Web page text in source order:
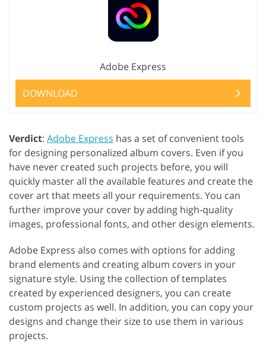
Adobe Express
DOWNLOAD
Verdict: Adobe Express has a set of convenient tools
for designing personalized album covers. Even if you
have never created such projects before, you will
quickly master all the available features and create the
cover art that meets all your requirements. You can
further improve your cover by adding high-quality
images, professional fonts, and other design elements.
Adobe Express also comes with options for adding
brand elements and creating album covers in your
signature style. Using the collection of templates
created by experienced designers, you can create
custom projects as well. In addition, you can copy your
designs and change their size to use them in various
projects.